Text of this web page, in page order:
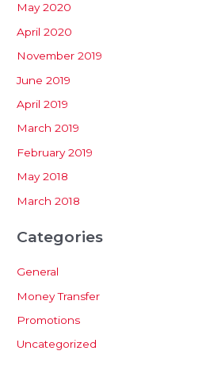
May 2020
April 2020
November 2019
June 2019
April 2019
March 2019
February 2019
May 2018
March 2018
Categories
General
Money Transfer
Promotions
Uncategorized